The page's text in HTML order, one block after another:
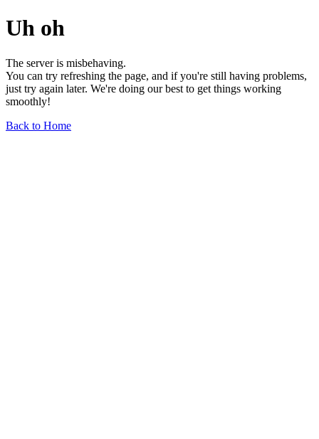
Uh oh
The server is misbehaving.
You can try refreshing the page, and if you're still having problems,
just try again later. We're doing our best to get things working
smoothly!
Back to Home